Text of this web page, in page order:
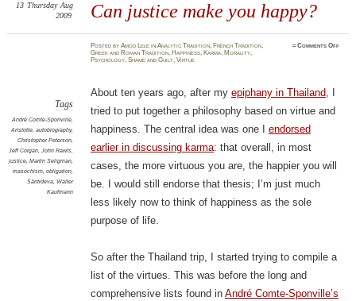
Can justice make you happy?
13 Thursday Aug
2009
PostedbyAmod Lele inAnalytic Tradition, French Tradition,
Greek and Roman Tradition, Happiness, Karma, Morality,
Psychology,Shame and Guilt,Virtue
≈Comments Offon
Tags
André Comte-Sponville,
Aristotle, autobiography,
Christopher Peterson,
Jeff Colgan, John Rawls,
justice, Martin Seligman,
masochism, obligation,
Śāntideva, Walter
Kaufmann
About ten years ago, after my epiphany in Thailand, I
tried to put together a philosophy based on virtue and
happiness. The central idea was one I endorsed
earlier in discussing karma: that overall, in most
cases, the more virtuous you are, the happier you will
be. I would still endorse that thesis; I’m just much
less likely now to think of happiness as the sole
purpose of life.
So after the Thailand trip, I started trying to compile a
list of the virtues. This was before the long and
comprehensive lists found in André Comte-Sponville’s